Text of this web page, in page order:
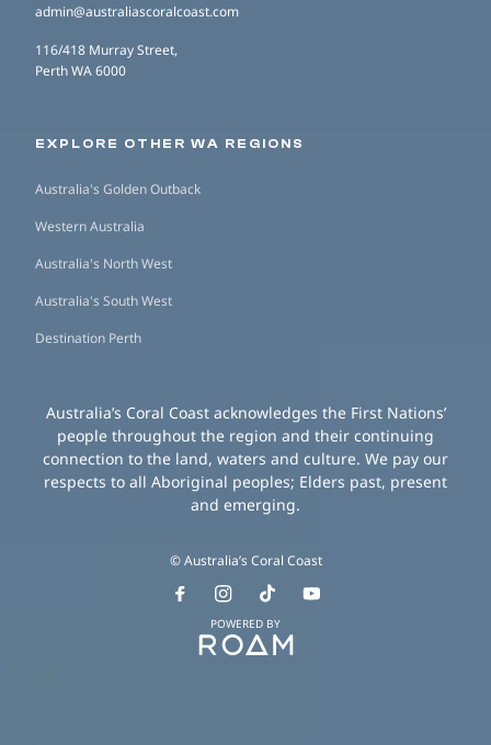
admin@australiascoralcoast.com
116/418 Murray Street,
Perth WA 6000
EXPLORE OTHER WA REGIONS
Australia's Golden Outback
Western Australia
Australia's North West
Australia's South West
Destination Perth
Australia’s Coral Coast acknowledges the First Nations’
people throughout the region and their continuing
connection to the land, waters and culture. We pay our
respects to all Aboriginal peoples; Elders past, present
and emerging.
© Australia’s Coral Coast
POWERED BY